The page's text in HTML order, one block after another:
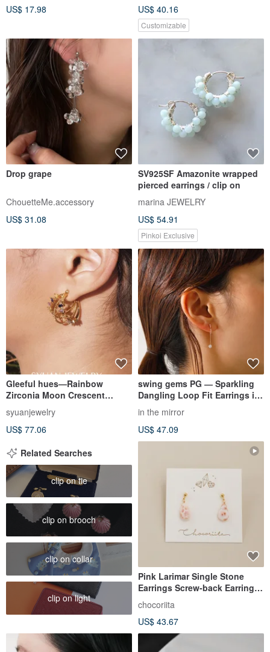
US$ 17.98
US$ 40.16
Customizable
Drop grape
ChouetteMe.accessory
US$ 31.08
SV925SF Amazonite wrapped
pierced earrings / clip on
marina JEWELRY
US$ 54.91
Pinkoi Exclusive
Gleeful hues—Rainbow
Zirconia Moon Crescent
Earrings Birthday Valentine's
Day Gift
syuanjewelry
US$ 77.06
swing gems PG ― Sparkling
Dangling Loop Fit Earrings in
Pink Gold
in the mirror
US$ 47.09
Related Searches
clip on tie
clip on brooch
clip on collar
clip on light
Pink Larimar Single Stone
Earrings Screw-back Earrings
Ear Charms
chocoriita
US$ 43.67